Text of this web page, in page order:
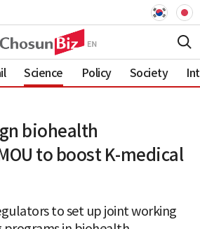
Science Policy Society
biohealth
to boost K-medical
to set up joint working